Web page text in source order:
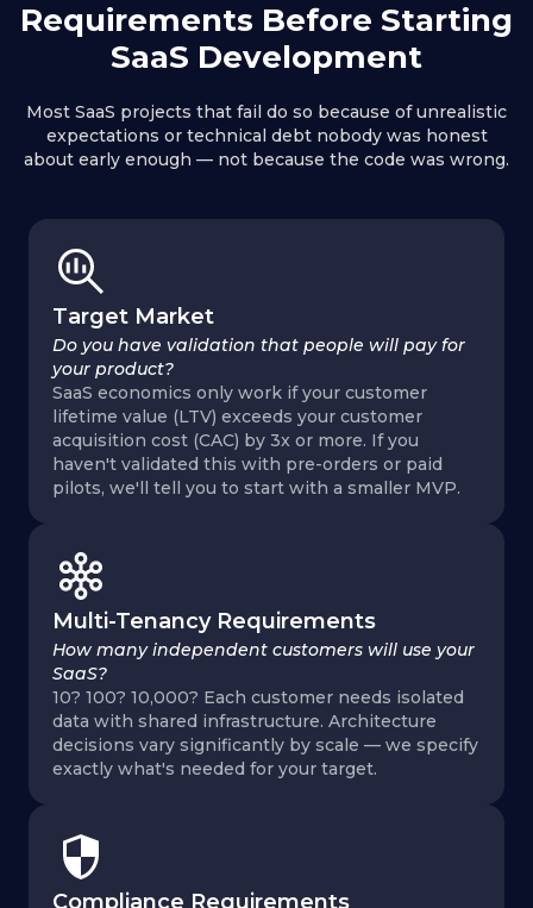
Result :
Solution :
Result :
Requirements Before Starting
SaaS Development
Most SaaS projects that fail do so because of unrealistic
expectations or technical debt nobody was honest
about early enough — not because the code was wrong.
Target Market
Do you have validation that people will pay for
your product?
SaaS economics only work if your customer
lifetime value (LTV) exceeds your customer
acquisition cost (CAC) by 3x or more. If you
haven't validated this with pre-orders or paid
pilots, we'll tell you to start with a smaller MVP.
Multi-Tenancy Requirements
How many independent customers will use your
SaaS?
10? 100? 10,000? Each customer needs isolated
data with shared infrastructure. Architecture
decisions vary significantly by scale — we specify
exactly what's needed for your target.
Compliance Requirements